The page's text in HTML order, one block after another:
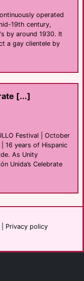
operated
19th century,
by around 1930. It
a gay clientele by
[...]
Festival | October
16 years of Hispanic
As Unity
Unida’s Celebrate
Privacy policy